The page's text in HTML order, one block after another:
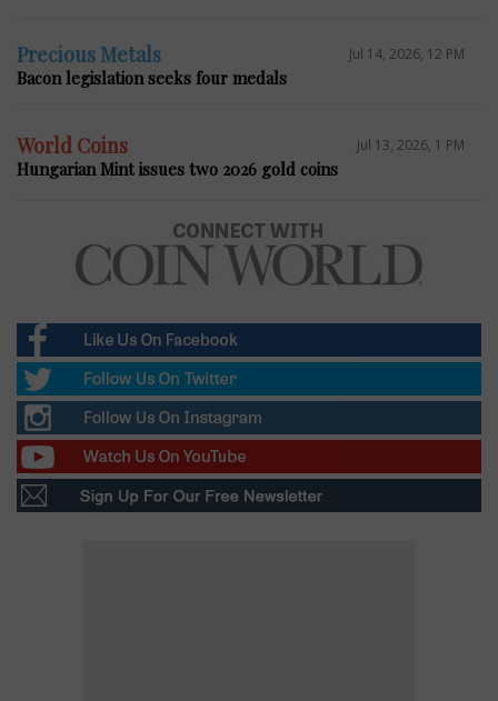
Precious Metals Jul 14, 2026, 12 PM
Bacon legislation seeks four medals
World Coins Jul 13, 2026, 1 PM
Hungarian Mint issues two 2026 gold coins